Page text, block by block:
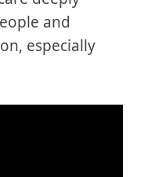
and
especially